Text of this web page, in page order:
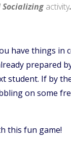
Socializing activity.
have things in
prepared
student. If by
on some
this fun game!